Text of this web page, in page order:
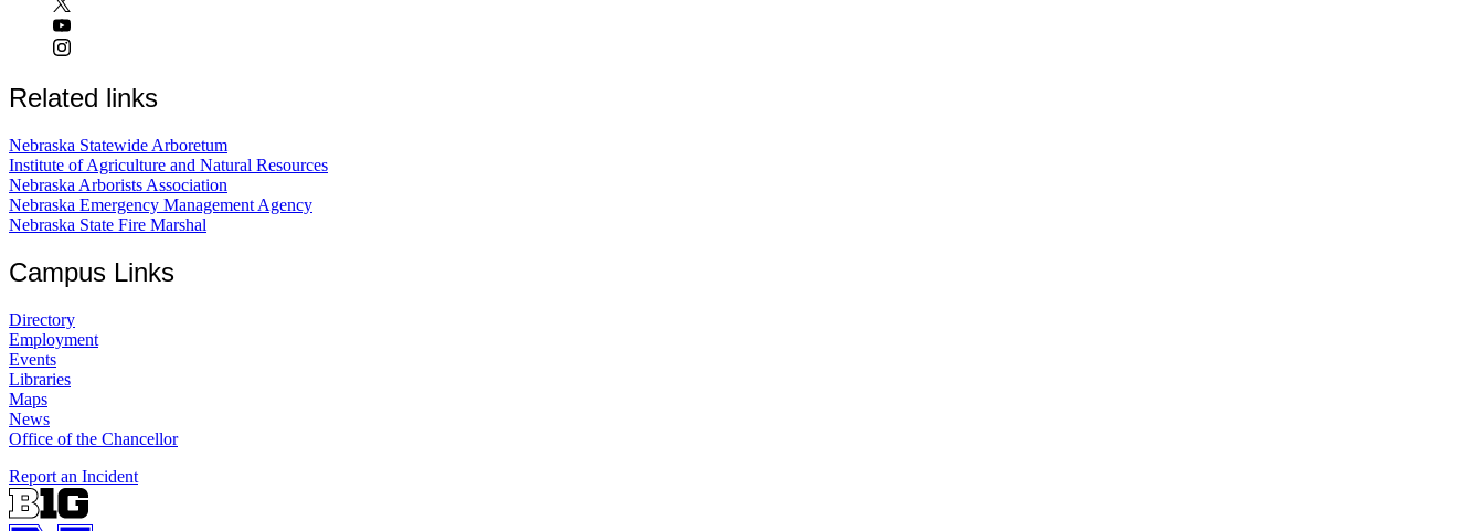
Related links
Nebraska Statewide Arboretum
Institute of Agriculture and Natural Resources
Nebraska Arborists Association
Nebraska Emergency Management Agency
Nebraska State Fire Marshal
Campus Links
Directory
Employment
Events
Libraries
Maps
News
Office of the Chancellor
Report an Incident